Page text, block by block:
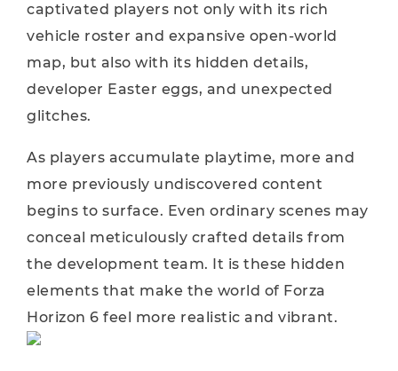
captivated players not only with its rich
vehicle roster and expansive open-world
map, but also with its hidden details,
developer Easter eggs, and unexpected
glitches.
As players accumulate playtime, more and
more previously undiscovered content
begins to surface. Even ordinary scenes may
conceal meticulously crafted details from
the development team. It is these hidden
elements that make the world of Forza
Horizon 6 feel more realistic and vibrant.